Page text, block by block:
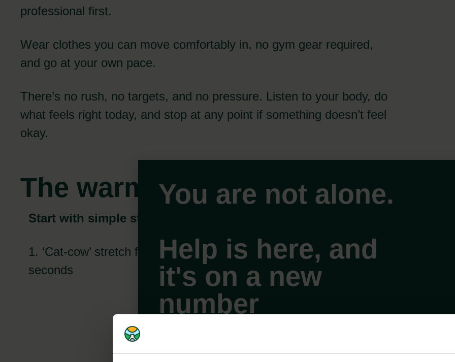
professional first.
Wear clothes you can move comfortably in, no gym gear required,
and go at your own pace.
There’s no rush, no targets, and no pressure. Listen to your body, do
what feels right today, and stop at any point if something doesn’t feel
okay.
The warm-up
Start with simple stretches
1. ‘Cat-cow’ stretch for 30
seconds
You are not alone.
Help is here, and
it's on a new
number